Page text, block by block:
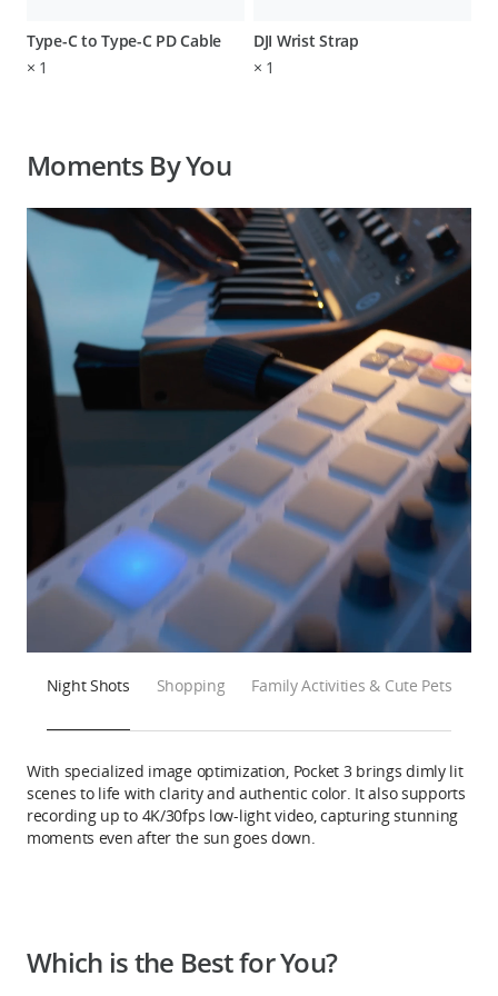
Type-C to Type-C PD Cable
× 1
DJI Wrist Strap
× 1
Moments By You
Night Shots Shopping Family Activities & Cute Pets
With specialized image optimization, Pocket 3 brings dimly lit
scenes to life with clarity and authentic color. It also supports
recording up to 4K/30fps low-light video, capturing stunning
moments even after the sun goes down.
Which is the Best for You?